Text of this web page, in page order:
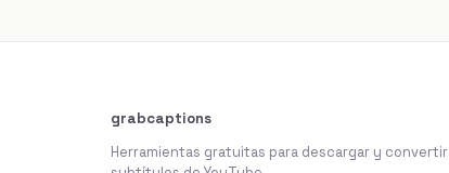
grabcaptions
Herramientas gratuitas para descargar y convertir